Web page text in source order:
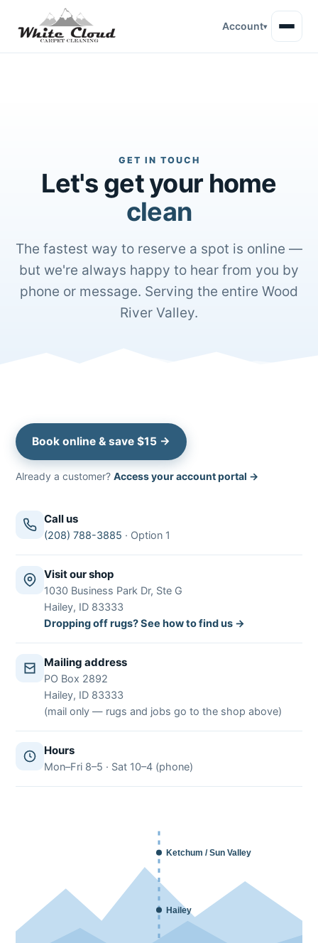
Account▾
GET IN TOUCH
Let's get your home
clean
The fastest way to reserve a spot is online —
but we're always happy to hear from you by
phone or message. Serving the entire Wood
River Valley.
Book online & save $15 →
Already a customer? Access your account portal →
Call us
(208) 788-3885 · Option 1
Visit our shop
1030 Business Park Dr, Ste G
Hailey, ID 83333
Dropping off rugs? See how to find us →
Mailing address
PO Box 2892
Hailey, ID 83333
(mail only — rugs and jobs go to the shop above)
Hours
Mon–Fri 8–5 · Sat 10–4 (phone)
Ketchum / Sun Valley
Hailey